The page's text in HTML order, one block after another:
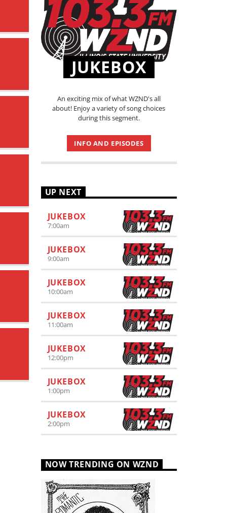
JUKEBOX
An exciting mix of what WZND's all
about! Enjoy a variety of song choices
during this segment.
INFO AND EPISODES
UP NEXT
JUKEBOX
7:00am
JUKEBOX
9:00am
JUKEBOX
10:00am
JUKEBOX
11:00am
JUKEBOX
12:00pm
JUKEBOX
1:00pm
JUKEBOX
2:00pm
NOW TRENDING ON WZND